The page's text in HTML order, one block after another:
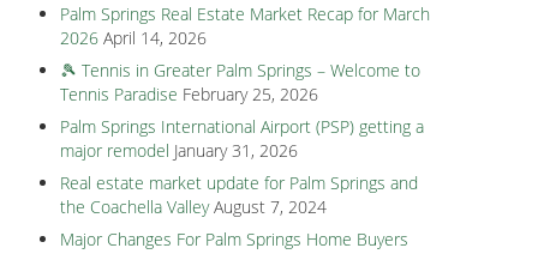
Palm Springs Real Estate Market Recap for March
2026 April 14, 2026
🎾 Tennis in Greater Palm Springs – Welcome to
Tennis Paradise February 25, 2026
Palm Springs International Airport (PSP) getting a
major remodel January 31, 2026
Real estate market update for Palm Springs and
the Coachella Valley August 7, 2024
Major Changes For Palm Springs Home Buyers